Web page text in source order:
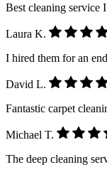
Best cleaning service
Laura K.
I hired them for an
David L.
Fantastic carpet
Michael T.
The deep cleaning